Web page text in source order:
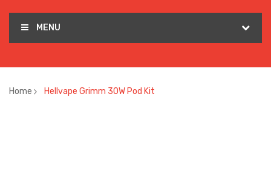
MENU
Home Hellvape Grimm 30W Pod Kit